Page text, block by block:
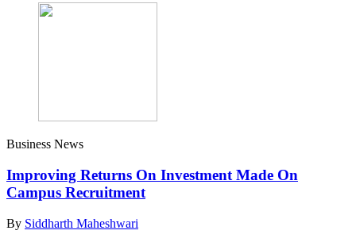
Business News
Improving Returns On Investment Made On
Campus Recruitment
By Siddharth Maheshwari